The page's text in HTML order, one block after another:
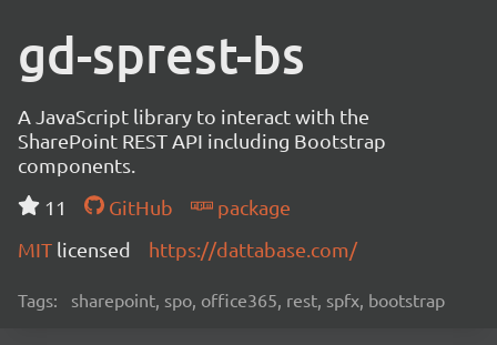
gd-sprest-bs
A JavaScript library to interact with the
SharePoint REST API including Bootstrap
components.
11
GitHub
package
MIT licensed https://dattabase.com/
Tags: sharepoint, spo, office365, rest, spfx, bootstrap